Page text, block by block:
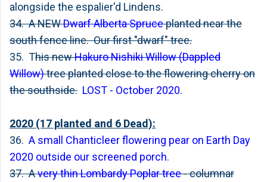
alongside the espalier'd Lindens.
34. A NEWDwarf Alberta Spruceplanted near the
south fence line. Our first "dwarf" tree.
35. This newHakuro Nishiki Willow (Dappled
Willow)tree planted close to the flowering cherry on
the southside. LOST - October 2020.
2020 (17 planted and 6 Dead):
36. A small Chanticleer flowering pear on Earth Day
2020 outside our screened porch.
37. Avery thin Lombardy Poplar tree- columnar